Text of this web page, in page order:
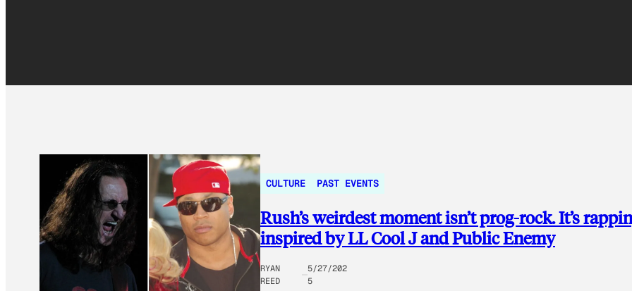
CULTURE PAST EVENTS
Rush’s weirdest moment isn’t prog-rock. It’s
inspired by LL Cool J and Public Enemy
RYAN
REED
5/27/202
5